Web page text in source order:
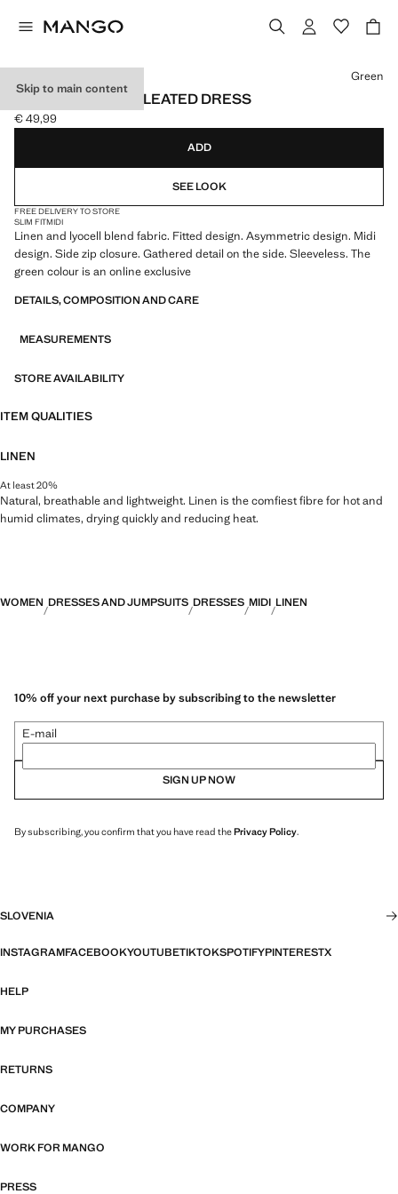
Skip to main content
ASYMMETRICAL PLEATED DRESS
Current price [€ 49,99 ]
€ 49,99
Select a colour
Green
ADD
SEE LOOK
FREE DELIVERY TO STORE
SLIM FITMIDI
Linen and lyocell blend fabric. Fitted design. Asymmetric design. Midi
design. Side zip closure. Gathered detail on the side. Sleeveless. The
green colour is an online exclusive
DETAILS, COMPOSITION AND CARE
MEASUREMENTS
STORE AVAILABILITY
ITEM QUALITIES
LINEN
At least 20%
Natural, breathable and lightweight. Linen is the comfiest fibre for hot and
humid climates, drying quickly and reducing heat.
WOMEN DRESSES AND JUMPSUITS DRESSES MIDI LINEN
10% off your next purchase by subscribing to the newsletter
E-mail
SIGN UP NOW
By subscribing, you confirm that you have read thePrivacy Policy.
SLOVENIA
INSTAGRAMFACEBOOKYOUTUBETIKTOKSPOTIFYPINTERESTX
HELP
MY PURCHASES
RETURNS
COMPANY
WORK FOR MANGO
PRESS